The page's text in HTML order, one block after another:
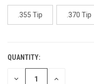
page
link.
.355 Tip .370 Tip
CURRENT
STOCK:
QUANTITY:
DECREASE INCREASE